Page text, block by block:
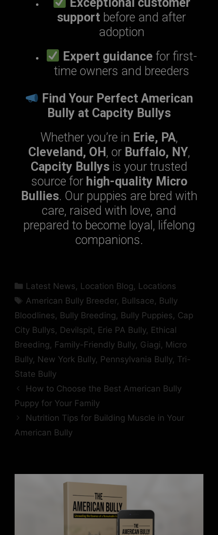
support before and after
adoption
Expert guidance for first-
time owners and breeders
Find Your Perfect American
Bully at Capcity Bullys
Whether you’re in Erie, PA,
Cleveland, OH , or Buffalo, NY,
Capcity Bullys is your trusted
source for high-quality Micro
Bullies. Our puppies are bred with
care, raised with love, and
prepared to become loyal, lifelong
companions.
Latest News, Location Blog, Locations
American Bully Breeder, Bullsace, Bully
Bloodlines, Bully Breeding, Bully Puppies, Cap
City Bullys, Devilspit, Erie PA Bully, Ethical
Breeding, Family-Friendly Bully, Giagi, Micro
Bully, New York Bully, Pennsylvania Bully, Tri-
State Bully
How to Choose the Best American Bully
Puppy for Your Family
Nutrition Tips for Building Muscle in Your
American Bully